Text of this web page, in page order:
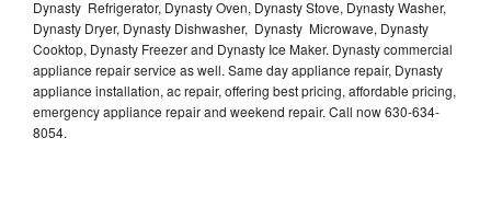
Dynasty Refrigerator, Dynasty Oven, Dynasty Stove, Dynasty Washer,
Dynasty Dryer, Dynasty Dishwasher, Dynasty Microwave, Dynasty
Cooktop, Dynasty Freezer and Dynasty Ice Maker. Dynasty commercial
appliance repair service as well. Same day appliance repair, Dynasty
appliance installation, ac repair, offering best pricing, affordable pricing,
emergency appliance repair and weekend repair. Call now 630-634-
8054.